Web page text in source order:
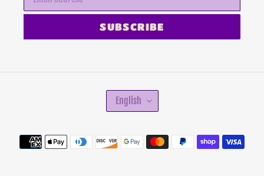
SUBSCRIBE
A
G
U
English
Payment
methods